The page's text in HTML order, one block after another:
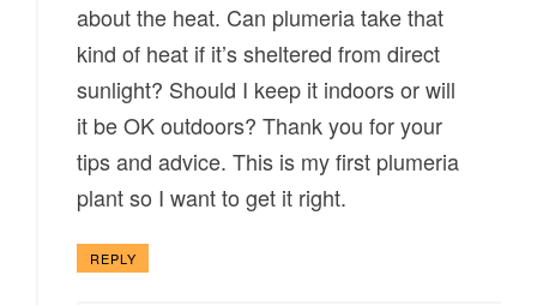
about the heat. Can plumeria take that
kind of heat if it’s sheltered from direct
sunlight? Should I keep it indoors or will
it be OK outdoors? Thank you for your
tips and advice. This is my first plumeria
plant so I want to get it right.
REPLY